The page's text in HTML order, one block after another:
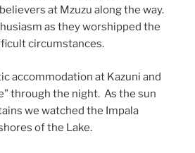
at Mzuzu along the way.
as they worshipped the
circumstances.
accommodation at Kazuni and
through the night. As the sun
we watched the Impala
of the Lake.